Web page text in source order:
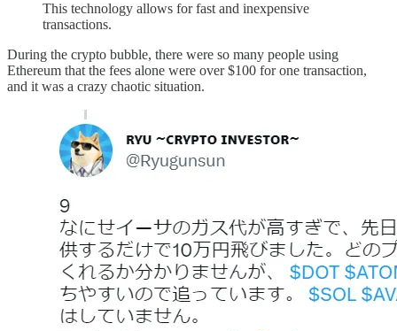
This technology allows for fast and inexpensive
transactions.
During the crypto bubble, there were so many people using
Ethereum that the fees alone were over $100 for one transaction,
and it was a crazy chaotic situation.